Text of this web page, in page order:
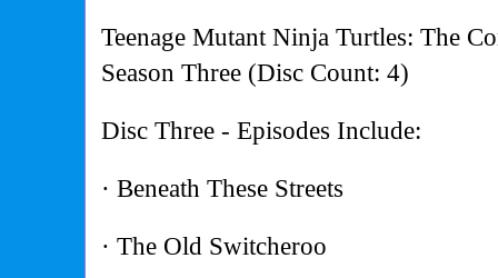
Teenage Mutant Ninja Turtles: The
Season Three (Disc Count: 4)
Disc Three - Episodes Include:
· Beneath These Streets
· The Old Switcheroo